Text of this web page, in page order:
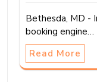
Bethesda, MD -
booking engine…
Read More